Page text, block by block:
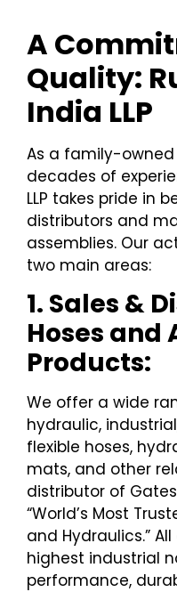
A
Quality:
India LLP
As a family-
decades of
LLP takes pride in
distributors and
assemblies. Our
two main areas:
1. Sales &
Hoses and
Products:
We offer a wide
hydraulic,
flexible hoses,
mats, and other
distributor of
“World’s Most
and Hydraulics.”
highest industrial
performance,